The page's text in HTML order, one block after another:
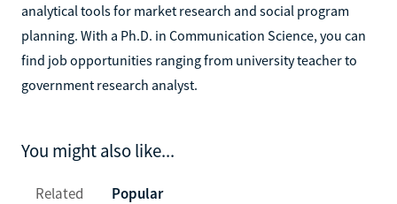
analytical tools for market research and social program
planning. With a Ph.D. in Communication Science, you can
find job opportunities ranging from university teacher to
government research analyst.
You might also like...
Related Popular